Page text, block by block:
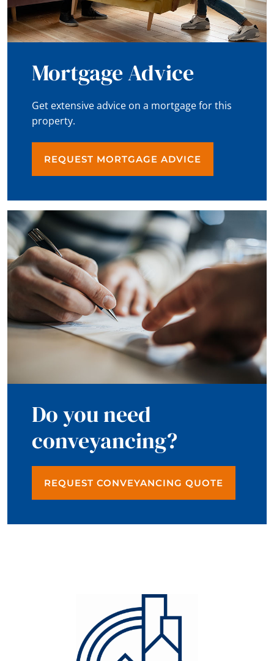
Mortgage Advice
Get extensive advice on a mortgage for this
property.
REQUEST MORTGAGE ADVICE
Do you need
conveyancing?
REQUEST CONVEYANCING QUOTE